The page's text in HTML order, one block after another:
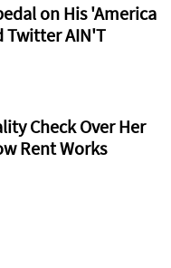
on His 'America
Twitter AIN'T
Check Over Her
Rent Works